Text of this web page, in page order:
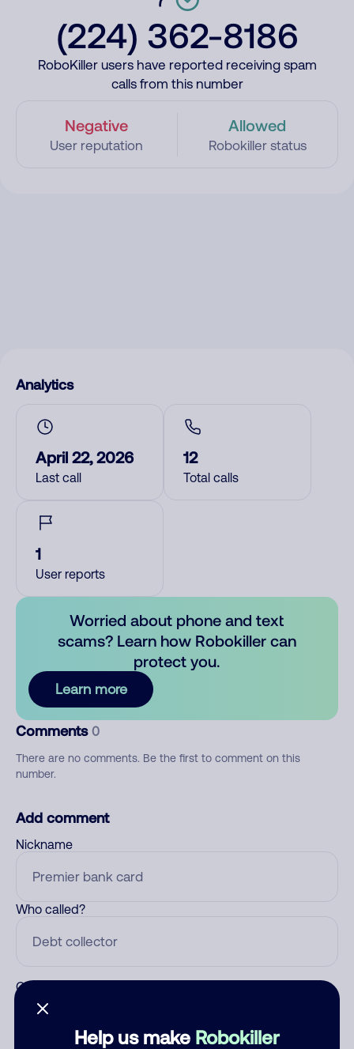
(224) 362-8186
RoboKiller users have reported receiving spam
calls from this number
Negative
User reputation
Allowed
Robokiller status
Help us make Robokiller
Analytics
April 22, 2026
Last call
12
Total calls
1
User reports
Worried about phone and text
scams? Learn how Robokiller can
protect you.
Learn more
Comments 0
There are no comments. Be the first to comment on this
number.
Add comment
Nickname
Who called?
Category